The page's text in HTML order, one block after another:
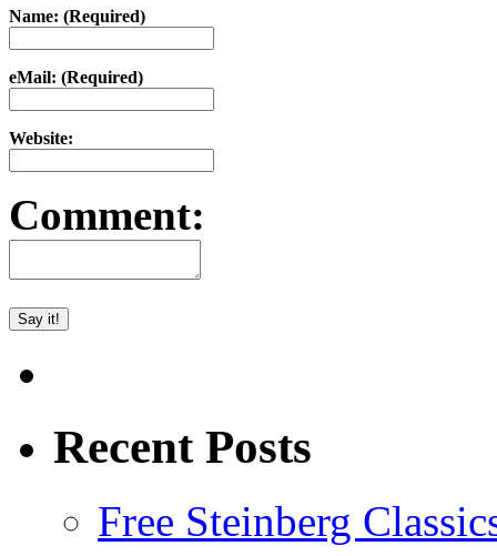
Name: (Required)
eMail: (Required)
Website:
Comment:
Recent Posts
Free Steinberg